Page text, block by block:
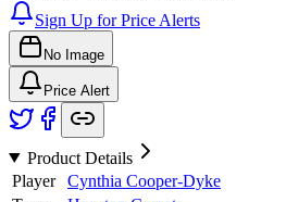
Sign Up for Price Alerts
No Image
Price Alert
Product Details
Player
Cynthia Cooper-Dyke